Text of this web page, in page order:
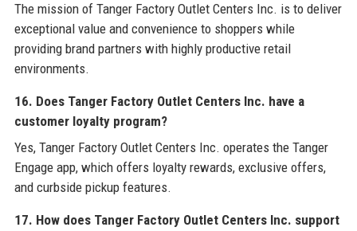
The mission of Tanger Factory Outlet Centers Inc. is to deliver
exceptional value and convenience to shoppers while
providing brand partners with highly productive retail
environments.
16. Does Tanger Factory Outlet Centers Inc. have a
customer loyalty program?
Yes, Tanger Factory Outlet Centers Inc. operates the Tanger
Engage app, which offers loyalty rewards, exclusive offers,
and curbside pickup features.
17. How does Tanger Factory Outlet Centers Inc. support